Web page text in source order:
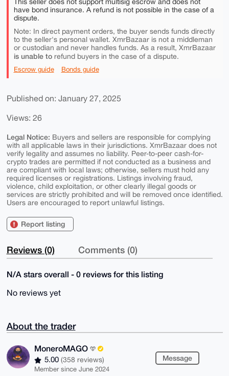
This seller does not support multisig escrow and does not
have bond insurance. A refund is not possible in the case of a
dispute.
Note: In direct payment orders, the buyer sends funds directly
to the seller's personal wallet. XmrBazaar is not a middleman
or custodian and never handles funds. As a result, XmrBazaar
is unable torefund buyers in the case of a dispute.
Escrow guide Bonds guide
Published on: January 27, 2025
Views: 26
Legal Notice: Buyers and sellers are responsible for complying
with all applicable laws in their jurisdictions. XmrBazaar does not
verify legality and assumes no liability. Peer-to-peer cash-for-
crypto trades are permitted if not conducted as a business and
are compliant with local laws; otherwise, sellers must hold any
required licenses or registrations. Listings involving fraud,
violence, child exploitation, or other clearly illegal goods or
services are strictly prohibited and will be removed once identified.
Users are encouraged to report unlawful listings.
Report listing
Reviews (0) Comments (0)
N/A stars overall - 0 reviews for this listing
No reviews yet
About the trader
MoneroMAGO
5.00 (358 reviews)
Member since June 2024
Message